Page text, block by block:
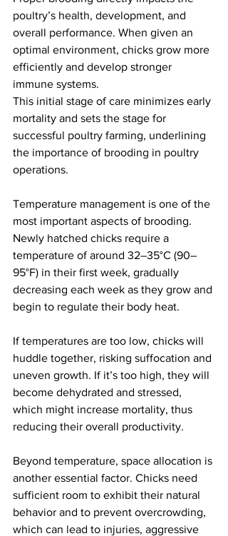
poultry’s health, development, and
overall performance. When given an
optimal environment, chicks grow more
efficiently and develop stronger
immune systems.
This initial stage of care minimizes early
mortality and sets the stage for
successful poultry farming, underlining
the importance of brooding in poultry
operations.
Temperature management is one of the
most important aspects of brooding.
Newly hatched chicks require a
temperature of around 32–35°C (90–
95°F) in their first week, gradually
decreasing each week as they grow and
begin to regulate their body heat.
If temperatures are too low, chicks will
huddle together, risking suffocation and
uneven growth. If it’s too high, they will
become dehydrated and stressed,
which might increase mortality, thus
reducing their overall productivity.
Beyond temperature, space allocation is
another essential factor. Chicks need
sufficient room to exhibit their natural
behavior and to prevent overcrowding,
which can lead to injuries, aggressive